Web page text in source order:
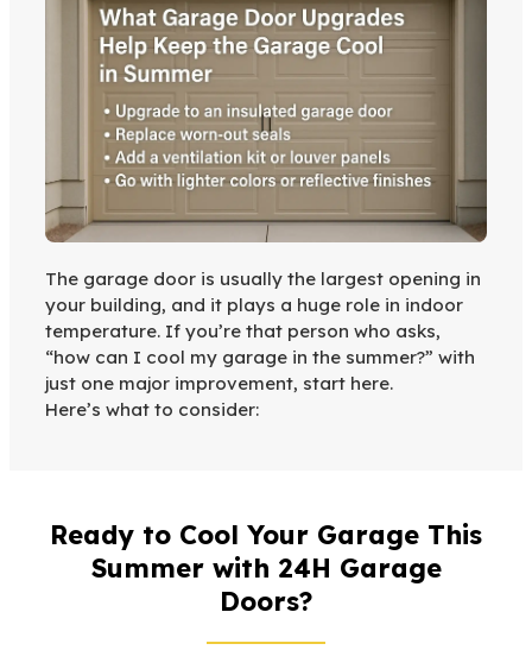
The garage door is usually the largest opening in
your building, and it plays a huge role in indoor
temperature. If you’re that person who asks,
“how can I cool my garage in the summer?” with
just one major improvement, start here.
Here’s what to consider:
Ready to Cool Your Garage This
Summer with 24H Garage
Doors?